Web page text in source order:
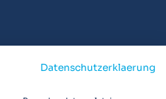
Hersteller von Spirometern,
Datenschutzerklaerung